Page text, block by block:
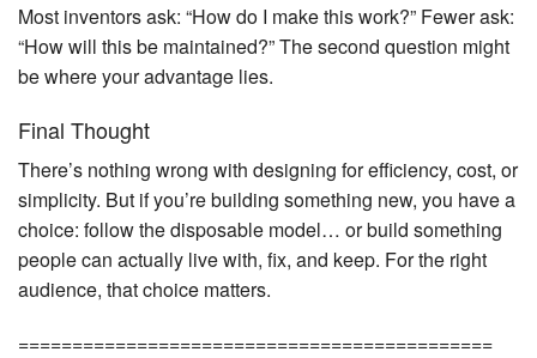
Most inventors ask: “How do I make this work?” Fewer ask:
“How will this be maintained?” The second question might
be where your advantage lies.
Final Thought
There’s nothing wrong with designing for efficiency, cost, or
simplicity. But if you’re building something new, you have a
choice: follow the disposable model… or build something
people can actually live with, fix, and keep. For the right
audience, that choice matters.
============================================